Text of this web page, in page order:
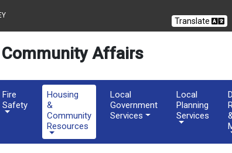
of CommunityTranslate
Affairs
Fire
Safety
Housing
&
Community
Resources
Local
Government
Services
Local
Planning
Services